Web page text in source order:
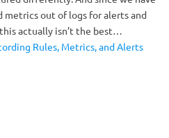
metrics out of logs for alerts and
actually isn’t the best…
Rules, Metrics, and Alerts